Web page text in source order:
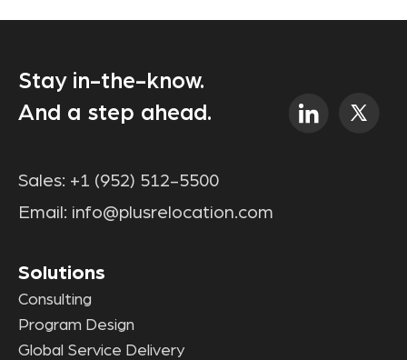
Stay in-the-know.
And a step ahead.
Sales: +1 (952) 512-5500
Email: info@plusrelocation.com
Solutions
Consulting
Program Design
Global Service Delivery